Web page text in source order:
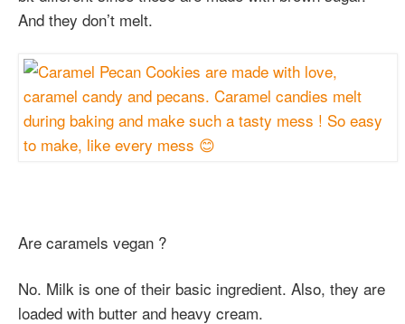
And they don’t melt.
Are caramels vegan ?
No. Milk is one of their basic ingredient. Also, they are
loaded with butter and heavy cream.